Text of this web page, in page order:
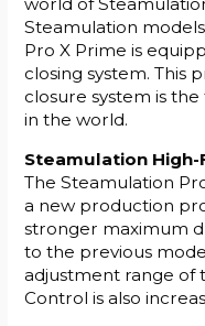
Steamulation
Pro X Prime is
closing system. This
closure system is
in the world.
Steamulation High-
The Steamulation
a new production
stronger maximum
to the previous
adjustment range of
Control is also